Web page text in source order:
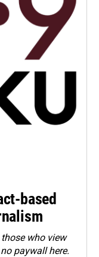
based
who view
paywall here.